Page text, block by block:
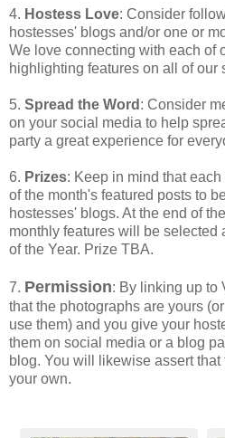
4. Hostess Love: Consider
hostesses' blogs and/or one or
We love connecting with each of
highlighting features on all of our
5. Spread the Word : Consider
on your social media to help
party a great experience for
6. Prizes: Keep in mind that
of the month's featured posts to
hostesses' blogs. At the end of
monthly features will be selected
of the Year. Prize TBA.
7. Permission: By linking up to
that the photographs are yours
use them) and you give your
them on social media or a blog
blog. You will likewise assert
your own.